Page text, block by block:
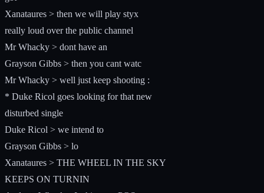
Xanataures > then we will play styx
really loud over the public channel
Mr Whacky > dont have an
Grayson Gibbs > then you cant watc
Mr Whacky > well just keep shooting :
* Duke Ricol goes looking for that new
disturbed single
Duke Ricol > we intend to
Grayson Gibbs > lo
Xanataures > THE WHEEL IN THE SKY
KEEPS ON TURNIN